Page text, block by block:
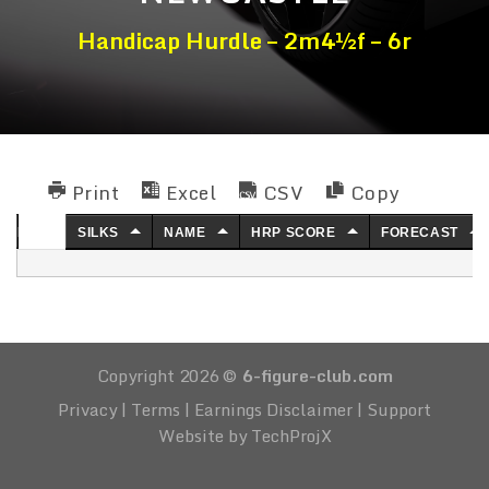
Handicap Hurdle – 2m4½f – 6r
Print Excel CSV Copy
SILKS NAME HRP SCORE FORECAST
Copyright 2026 © 6-figure-club.com
Privacy| Terms | Earnings Disclaimer| Support
Website by TechProjX